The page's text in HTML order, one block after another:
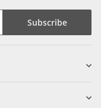
Subscribe